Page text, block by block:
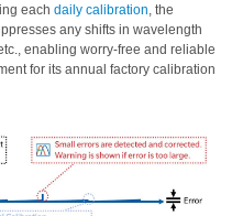
each daily calibration, the
any shifts in wavelength
enabling worry-free and reliable
for its annual factory calibration